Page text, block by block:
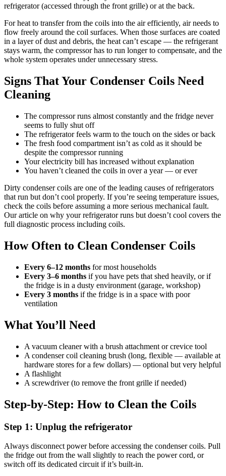
refrigerator (accessed through the front grille) or at the back.
For heat to transfer from the coils into the air efficiently, air needs to
flow freely around the coil surfaces. When those surfaces are coated
in a layer of dust and debris, the heat can’t escape — the refrigerant
stays warm, the compressor has to run longer to compensate, and the
whole system operates under unnecessary stress.
Signs That Your Condenser Coils Need
Cleaning
The compressor runs almost constantly and the fridge never
seems to fully shut off
The refrigerator feels warm to the touch on the sides or back
The fresh food compartment isn’t as cold as it should be
despite the compressor running
Your electricity bill has increased without explanation
You haven’t cleaned the coils in over a year — or ever
Dirty condenser coils are one of the leading causes of refrigerators
that run but don’t cool properly. If you’re seeing temperature issues,
check the coils before assuming a more serious mechanical fault.
Our article on why your refrigerator runs but doesn’t cool covers the
full diagnostic process including coils.
How Often to Clean Condenser Coils
Every 6–12 months for most households
Every 3–6 months if you have pets that shed heavily, or if
the fridge is in a dusty environment (garage, workshop)
Every 3 months if the fridge is in a space with poor
ventilation
What You’ll Need
A vacuum cleaner with a brush attachment or crevice tool
A condenser coil cleaning brush (long, flexible — available at
hardware stores for a few dollars) — optional but very helpful
A flashlight
A screwdriver (to remove the front grille if needed)
Step-by-Step: How to Clean the Coils
Step 1: Unplug the refrigerator
Always disconnect power before accessing the condenser coils. Pull
the fridge out from the wall slightly to reach the power cord, or
switch off its dedicated circuit if it’s built-in.